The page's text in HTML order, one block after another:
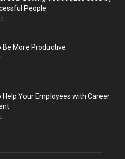
People
Be More Productive
Help Your Employees with Career